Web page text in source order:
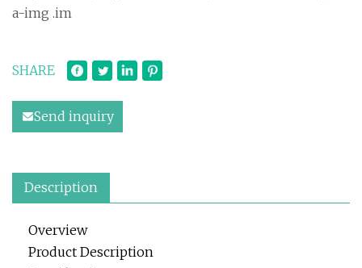
a-img .im
SHARE
Send inquiry
Description
Overview
Product Description